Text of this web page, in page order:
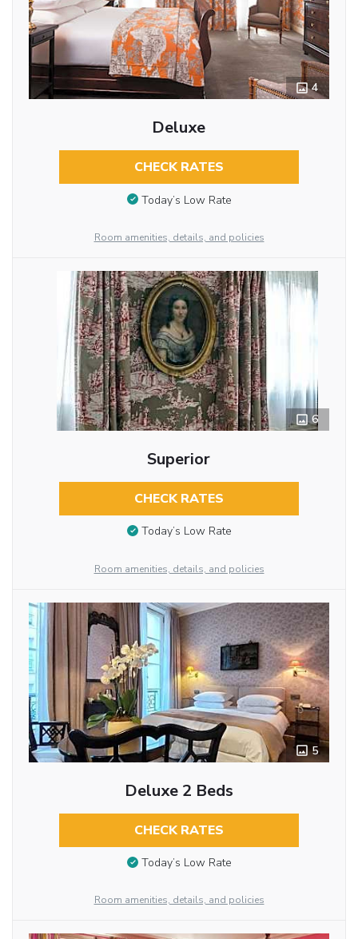
4
Deluxe
CHECK RATES
Today’s Low Rate
Room amenities, details, and policies
6
Superior
CHECK RATES
Today’s Low Rate
Room amenities, details, and policies
5
Deluxe 2 Beds
CHECK RATES
Today’s Low Rate
Room amenities, details, and policies